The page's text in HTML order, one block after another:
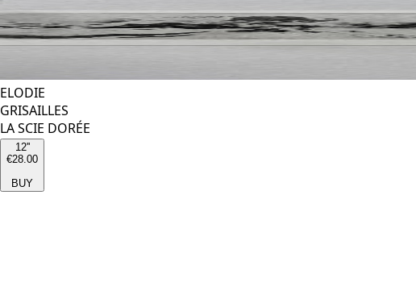
ELODIE
GRISAILLES
LA SCIE DORÉE
12''
€28.00
BUY